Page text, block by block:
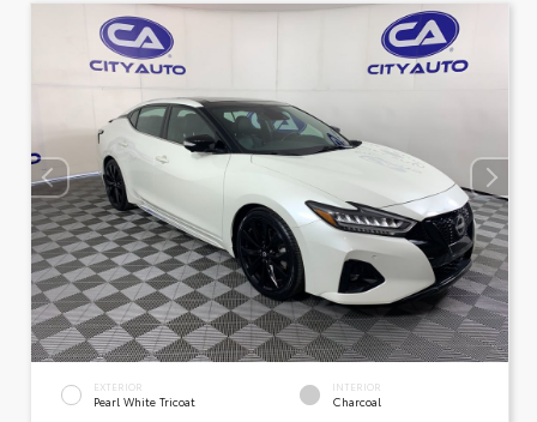
EXTERIOR
Pearl White Tricoat
INTERIOR
Charcoal